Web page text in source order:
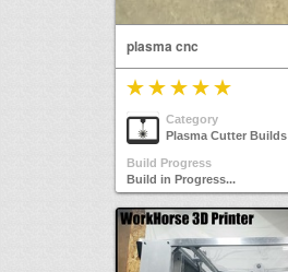
plasma cnc
Category
Plasma Cutter Builds
Build Progress
Build in Progress...